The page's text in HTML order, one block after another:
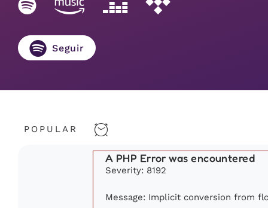
Seguir
POPULAR
A PHP Error was encountered
Severity: 8192
Message: Implicit conversion from